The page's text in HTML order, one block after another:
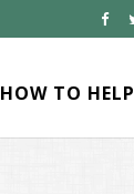
HOW TO HELP